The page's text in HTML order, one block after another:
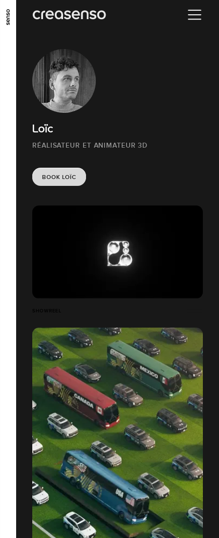
GO TO MAIN CONTENT GO TO MAIN MENU
Loïc
RÉALISATEUR ET ANIMATEUR 3D
BOOK LOÏC
SHOWREEL